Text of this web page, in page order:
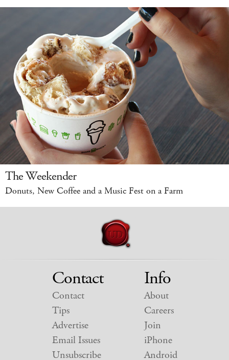
The Weekender
Donuts, New Coffee and a Music Fest on a Farm
Contact
Contact
Tips
Advertise
Email Issues
Unsubscribe
Info
About
Careers
Join
iPhone
Android